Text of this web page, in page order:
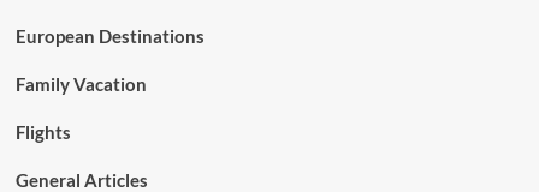
European Destinations
Family Vacation
Flights
General Articles